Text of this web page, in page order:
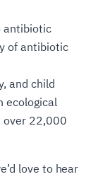
antibiotic
of antibiotic
and child
ecological
over 22,000
love to hear